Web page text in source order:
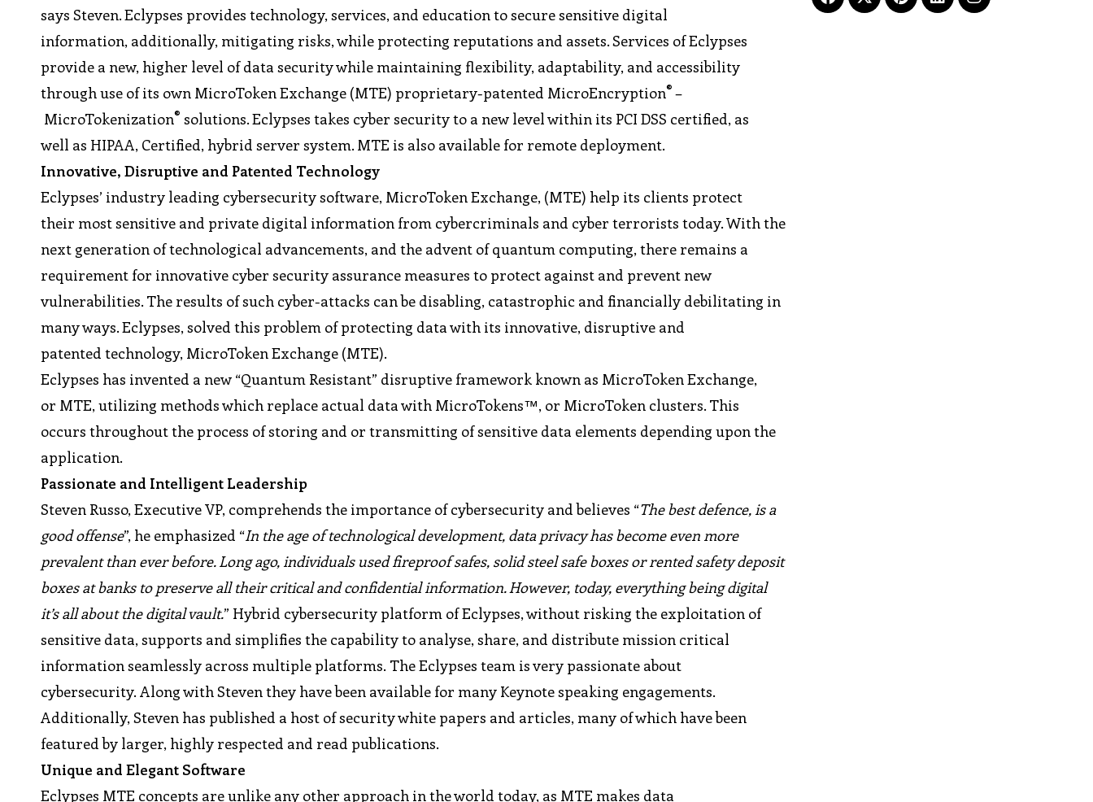
says Steven. Eclypses provides technology, services, and education to secure sensitive digital
information, additionally, mitigating risks, while protecting reputations and assets. Services of Eclypses
provide a new, higher level of data security while maintaining flexibility, adaptability, and accessibility
through use of its own MicroToken Exchange (MTE) proprietary-patented MicroEncryption® –
MicroTokenization® solutions. Eclypses takes cyber security to a new level within its PCI DSS certified, as
well as HIPAA, Certified, hybrid server system. MTE is also available for remote deployment.
Innovative, Disruptive and Patented Technology
Eclypses’ industry leading cybersecurity software, MicroToken Exchange, (MTE) help its clients protect
their most sensitive and private digital information from cybercriminals and cyber terrorists today. With the
next generation of technological advancements, and the advent of quantum computing, there remains a
requirement for innovative cyber security assurance measures to protect against and prevent new
vulnerabilities. The results of such cyber-attacks can be disabling, catastrophic and financially debilitating in
many ways. Eclypses, solved this problem of protecting data with its innovative, disruptive and
patented technology, MicroToken Exchange (MTE).
Eclypses has invented a new “Quantum Resistant” disruptive framework known as MicroToken Exchange,
or MTE, utilizing methods which replace actual data with MicroTokens™, or MicroToken clusters. This
occurs throughout the process of storing and or transmitting of sensitive data elements depending upon the
application.
Passionate and Intelligent Leadership
Steven Russo, Executive VP, comprehends the importance of cybersecurity and believes “The best defence, is a
good offense”, he emphasized “In the age of technological development, data privacy has become even more
prevalent than ever before. Long ago, individuals used fireproof safes, solid steel safe boxes or rented safety deposit
boxes at banks to preserve all their critical and confidential information. However, today, everything being digital
it’s all about the digital vault.” Hybrid cybersecurity platform of Eclypses, without risking the exploitation of
sensitive data, supports and simplifies the capability to analyse, share, and distribute mission critical
information seamlessly across multiple platforms. The Eclypses team is very passionate about
cybersecurity. Along with Steven they have been available for many Keynote speaking engagements.
Additionally, Steven has published a host of security white papers and articles, many of which have been
featured by larger, highly respected and read publications.
Unique and Elegant Software
Eclypses MTE concepts are unlike any other approach in the world today, as MTE makes data